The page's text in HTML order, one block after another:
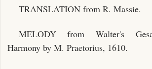
TRANSLATION from R. Massie.
MELODY from Walter's
Harmony by M. Praetorius, 1610.